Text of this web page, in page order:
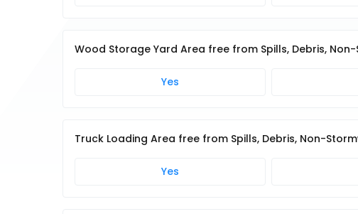
Wood Storage Yard Area free from Spills, Debris,
Yes
Truck Loading Area free from Spills, Debris, Non-
Yes